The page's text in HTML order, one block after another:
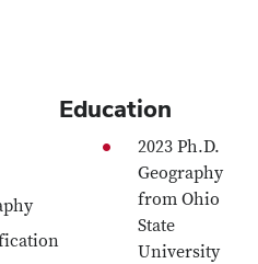
Education
2023 Ph.D.
Geography
from Ohio
State
University